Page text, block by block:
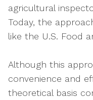
agricultural
Today, the
like the U.S. Food
Although this
convenience and
theoretical basis